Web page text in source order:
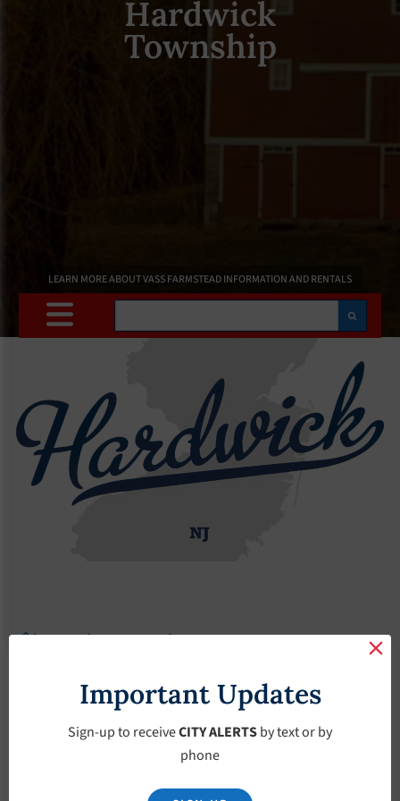
Hardwick
Township
LEARN MORE ABOUT VASS FARMSTEAD INFORMATION AND RENTALS
Search
Agendas 2017 Agendas Agendas – April-5-2017
Agendas – April-5-
2017
Important Updates
Sign-up to receiveCITY ALERTSby text or by
phone